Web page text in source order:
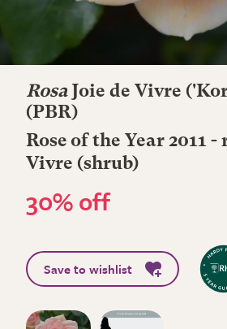
Rosa Joie de Vivre
(PBR)
Rose of the Year 2011 -
Vivre (shrub)
30% off
Save to wishlist